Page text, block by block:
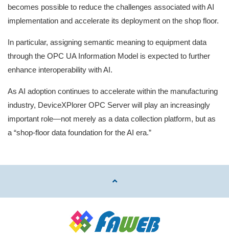
becomes possible to reduce the challenges associated with AI
implementation and accelerate its deployment on the shop floor.
In particular, assigning semantic meaning to equipment data
through the OPC UA Information Model is expected to further
enhance interoperability with AI.
As AI adoption continues to accelerate within the manufacturing
industry, DeviceXPlorer OPC Server will play an increasingly
important role—not merely as a data collection platform, but as
a “shop‑floor data foundation for the AI era.”